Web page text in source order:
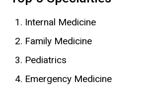
Internal Medicine
Family Medicine
Pediatrics
Emergency Medicine